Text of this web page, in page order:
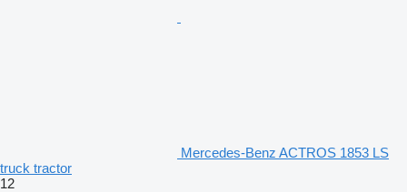
Mercedes-Benz ACTROS 1853 LS
truck tractor
12